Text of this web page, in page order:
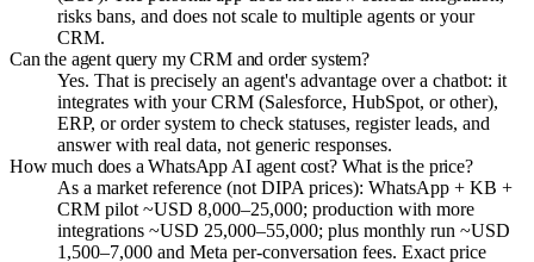
risks bans, and does not scale to multiple agents or your
CRM.
Can the agent query my CRM and order system?
Yes. That is precisely an agent's advantage over a chatbot: it
integrates with your CRM (Salesforce, HubSpot, or other),
ERP, or order system to check statuses, register leads, and
answer with real data, not generic responses.
How much does a WhatsApp AI agent cost? What is the price?
As a market reference (not DIPA prices): WhatsApp + KB +
CRM pilot ~USD 8,000–25,000; production with more
integrations ~USD 25,000–55,000; plus monthly run ~USD
1,500–7,000 and Meta per-conversation fees. Exact price